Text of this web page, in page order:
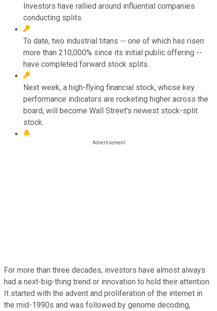
Investors have rallied around influential companies
conducting splits.
To date, two industrial titans -- one of which has risen
more than 210,000% since its initial public offering --
have completed forward stock splits.
Next week, a high-flying financial stock, whose key
performance indicators are rocketing higher across the
board, will become Wall Street's newest stock-split
stock.
For more than three decades, investors have almost always
had a next-big-thing trend or innovation to hold their attention.
It started with the advent and proliferation of the internet in
the mid-1990s and was followed by genome decoding,